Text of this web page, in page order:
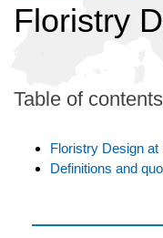
Floristry
Table of contents
Floristry Design at
Definitions and